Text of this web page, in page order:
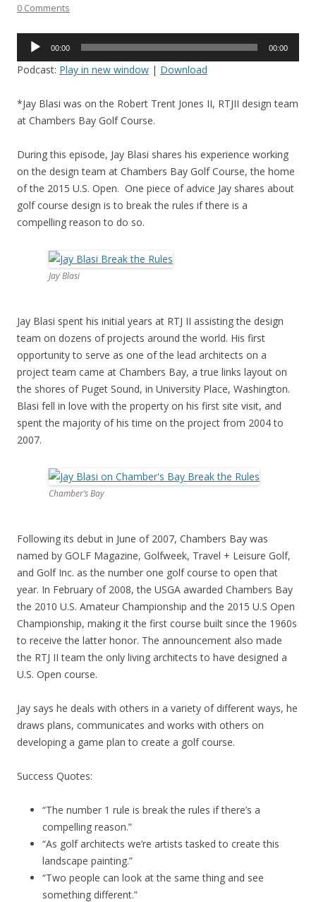
0 Comments
Audio
00:00 00:00
Podcast: Play in new window | Download
*Jay Blasi was on the Robert Trent Jones II, RTJII design team
at Chambers Bay Golf Course.
During this episode, Jay Blasi shares his experience working
on the design team at Chambers Bay Golf Course, the home
of the 2015 U.S. Open. One piece of advice Jay shares about
golf course design is to break the rules if there is a
compelling reason to do so.
Jay Blasi
Jay Blasi spent his initial years at RTJ II assisting the design
team on dozens of projects around the world. His first
opportunity to serve as one of the lead architects on a
project team came at Chambers Bay, a true links layout on
the shores of Puget Sound, in University Place, Washington.
Blasi fell in love with the property on his first site visit, and
spent the majority of his time on the project from 2004 to
2007.
Chamber’s Bay
Following its debut in June of 2007, Chambers Bay was
named by GOLF Magazine, Golfweek, Travel + Leisure Golf,
and Golf Inc. as the number one golf course to open that
year. In February of 2008, the USGA awarded Chambers Bay
the 2010 U.S. Amateur Championship and the 2015 U.S Open
Championship, making it the first course built since the 1960s
to receive the latter honor. The announcement also made
the RTJ II team the only living architects to have designed a
U.S. Open course.
Jay says he deals with others in a variety of different ways, he
draws plans, communicates and works with others on
developing a game plan to create a golf course.
Success Quotes:
“The number 1 rule is break the rules if there’s a
compelling reason.”
“As golf architects we’re artists tasked to create this
landscape painting.”
“Two people can look at the same thing and see
something different.”